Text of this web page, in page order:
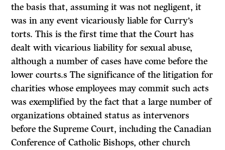
the basis that, assuming it was not negligent, it
was in any event vicariously liable for Curry’s
torts. This is the first time that the Court has
dealt with vicarious liability for sexual abuse,
although a number of cases have come before the
lower courts.s The significance of the litigation for
charities whose employees may commit such acts
was exemplified by the fact that a large number of
organizations obtained status as intervenors
before the Supreme Court, including the Canadian
Conference of Catholic Bishops, other church